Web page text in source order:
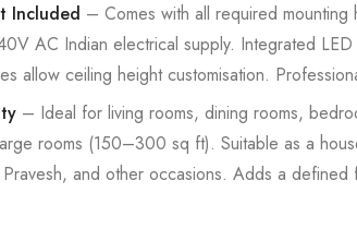
Included – Comes with all required mounting
AC Indian electrical supply. Integrated
allow ceiling height customisation.
– Ideal for living rooms, dining rooms,
rooms (150–300 sq ft). Suitable as a
and other occasions. Adds a